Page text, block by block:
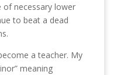
necessary lower
to beat a dead
a teacher. My
meaning